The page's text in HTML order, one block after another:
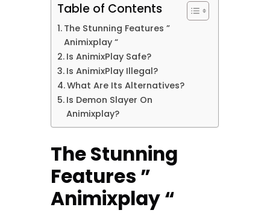
Table of Contents
The Stunning Features ”
Animixplay “
Is AnimixPlay Safe?
Is AnimixPlay Illegal?
What Are Its Alternatives?
Is Demon Slayer On
Animixplay?
The Stunning
Features ”
Animixplay “